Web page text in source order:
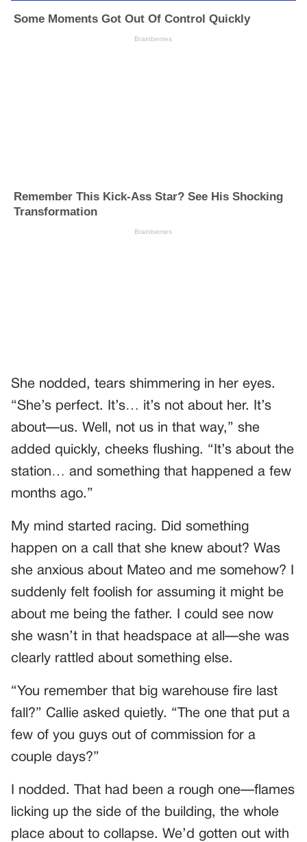
She nodded, tears shimmering in her eyes.
“She’s perfect. It’s… it’s not about her. It’s
about—us. Well, not us in that way,” she
added quickly, cheeks flushing. “It’s about the
station… and something that happened a few
months ago.”
My mind started racing. Did something
happen on a call that she knew about? Was
she anxious about Mateo and me somehow? I
suddenly felt foolish for assuming it might be
about me being the father. I could see now
she wasn’t in that headspace at all—she was
clearly rattled about something else.
“You remember that big warehouse fire last
fall?” Callie asked quietly. “The one that put a
few of you guys out of commission for a
couple days?”
I nodded. That had been a rough one—flames
licking up the side of the building, the whole
place about to collapse. We’d gotten out with